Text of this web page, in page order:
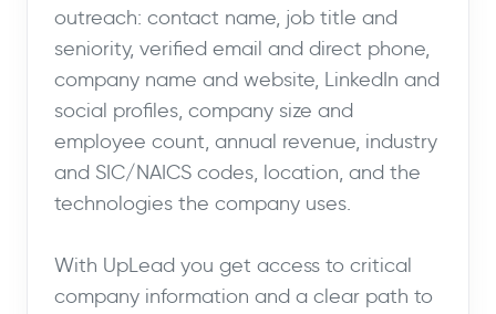
outreach: contact name, job title and
seniority, verified email and direct phone,
company name and website, LinkedIn and
social profiles, company size and
employee count, annual revenue, industry
and SIC/NAICS codes, location, and the
technologies the company uses.
With UpLead you get access to critical
company information and a clear path to